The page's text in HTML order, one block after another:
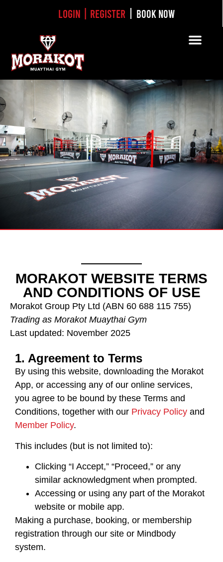
Login | Register BOOK NOW
MORAKOT WEBSITE TERMS
AND CONDITIONS OF USE
Morakot Group Pty Ltd (ABN 60 688 115 755)
Trading as Morakot Muaythai Gym
Last updated: November 2025
1. Agreement to Terms
By using this website, downloading the Morakot
App, or accessing any of our online services,
you agree to be bound by these Terms and
Conditions, together with our Privacy Policy and
Member Policy.
This includes (but is not limited to):
Clicking “I Accept,” “Proceed,” or any
similar acknowledgment when prompted.
Accessing or using any part of the Morakot
website or mobile app.
Making a purchase, booking, or membership
registration through our site or Mindbody
system.